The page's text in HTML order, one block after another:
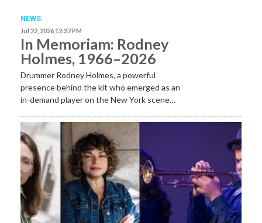
NEWS
Jul 22, 2026 12:37 PM
In Memoriam: Rodney
Holmes, 1966–2026
Drummer Rodney Holmes, a powerful
presence behind the kit who emerged as an
in-demand player on the New York scene…